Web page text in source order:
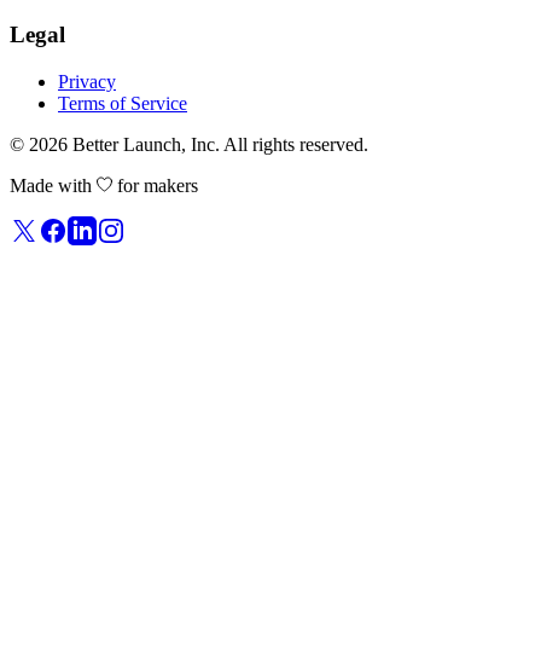
Legal
Privacy
Terms of Service
© 2026 Better Launch, Inc. All rights reserved.
Made with
for makers